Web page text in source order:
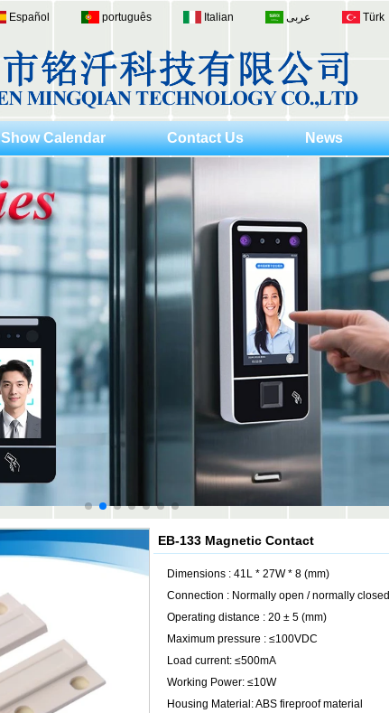
Español português Italian عربى Türk
Show Calendar Contact Us News
EB-133 Magnetic Contact
Dimensions : 41L * 27W * 8 (mm)
Connection : Normally open / normally closed
Operating distance : 20 ± 5 (mm)
Maximum pressure : ≤100VDC
Load current: ≤500mA
Working Power: ≤10W
Housing Material: ABS fireproof material